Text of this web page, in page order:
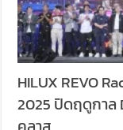
HILUX REVO
2025 ปิดฤดูกาล